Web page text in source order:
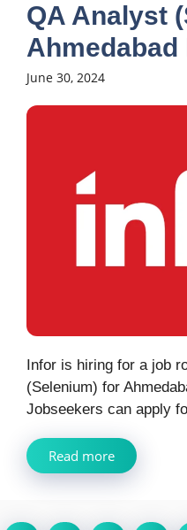
QA Analyst
June 30, 2024
Infor is hiring for a job
(Selenium) for
Jobseekers can apply
Read more